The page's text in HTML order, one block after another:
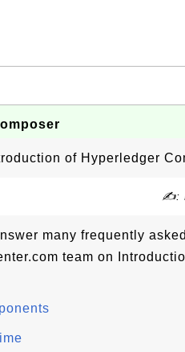
of Hyperledger
✍:
many frequently asked
team on